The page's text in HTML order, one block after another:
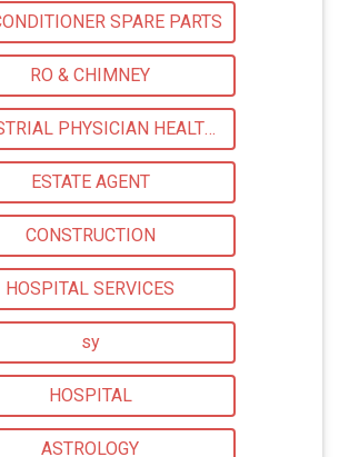
SPARE PARTS
RO & CHIMNEY
INDUSTRIAL PHYSICIAN HEALTH CARE
ESTATE AGENT
CONSTRUCTION
HOSPITAL SERVICES
sy
HOSPITAL
ASTROLOGY